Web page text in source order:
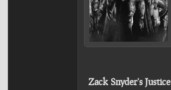
Zack Snyder's Justice